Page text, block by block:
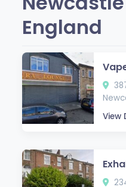
England
View